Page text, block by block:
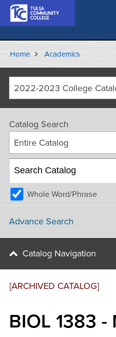
Home Academics
Catalog Search
Entire Catalog
Whole Word/Phrase
Advance Search
Catalog Navigation
[ARCHIVED CATALOG]
BIOL 1383